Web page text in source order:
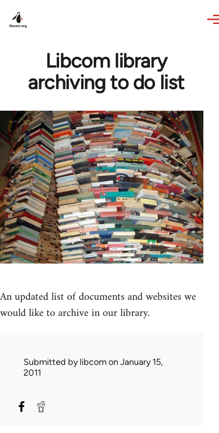
Libcom library
archiving to do list
An updated list of documents and websites we
would like to archive in our library.
Submitted bylibcomon January 15,
2011